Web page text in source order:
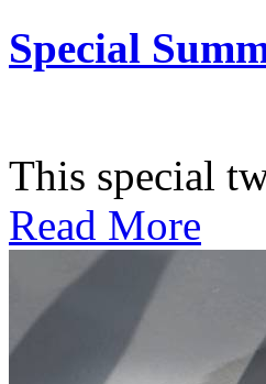
Special
This special
Read More